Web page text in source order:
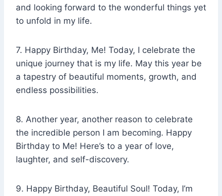
and looking forward to the wonderful things yet
to unfold in my life.
7. Happy Birthday, Me! Today, I celebrate the
unique journey that is my life. May this year be
a tapestry of beautiful moments, growth, and
endless possibilities.
8. Another year, another reason to celebrate
the incredible person I am becoming. Happy
Birthday to Me! Here’s to a year of love,
laughter, and self-discovery.
9. Happy Birthday, Beautiful Soul! Today, I’m